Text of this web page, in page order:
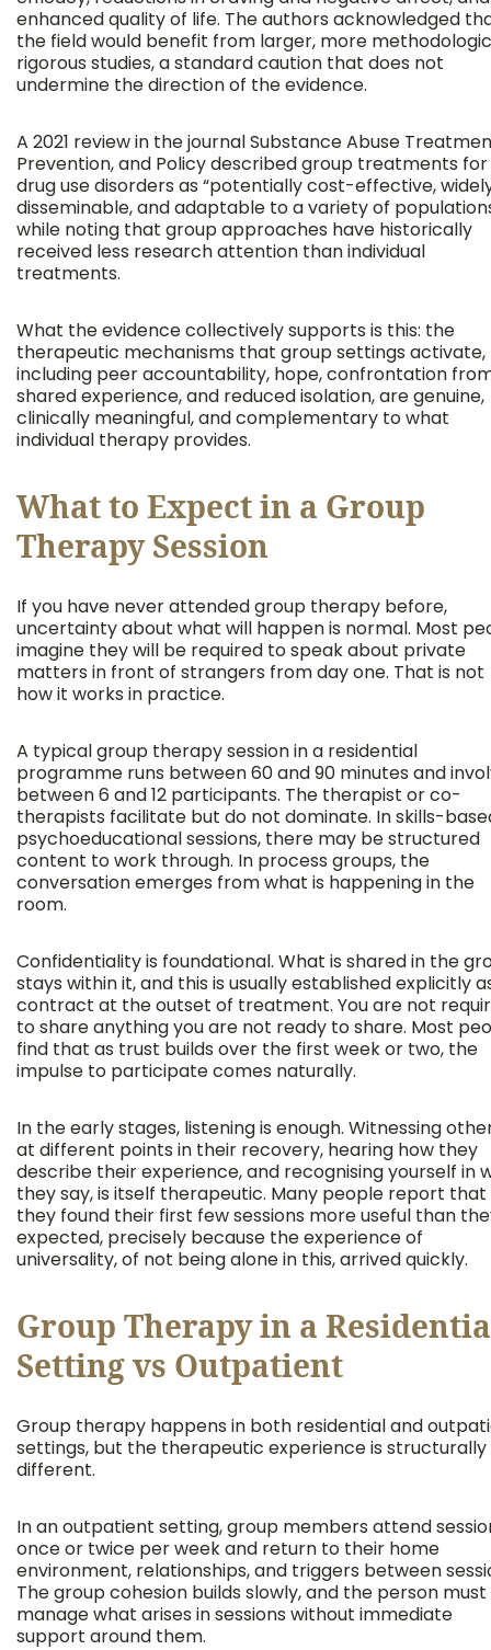
enhanced quality of life. The authors acknowledged
the field would benefit from larger, more
rigorous studies, a standard caution that does not
undermine the direction of the evidence.
A 2021 review in the journal Substance Abuse
Prevention, and Policy described group treatments for
drug use disorders as “potentially cost-effective,
disseminable, and adaptable to a variety of
while noting that group approaches have historically
received less research attention than individual
treatments.
What the evidence collectively supports is this: the
therapeutic mechanisms that group settings activate,
including peer accountability, hope, confrontation
shared experience, and reduced isolation, are genuine,
clinically meaningful, and complementary to what
individual therapy provides.
What to Expect in a Group
Therapy Session
If you have never attended group therapy before,
uncertainty about what will happen is normal. Most
imagine they will be required to speak about private
matters in front of strangers from day one. That is not
how it works in practice.
A typical group therapy session in a residential
programme runs between 60 and 90 minutes and
between 6 and 12 participants. The therapist or co-
therapists facilitate but do not dominate. In skills-
psychoeducational sessions, there may be structured
content to work through. In process groups, the
conversation emerges from what is happening in the
room.
Confidentiality is foundational. What is shared in the
stays within it, and this is usually established explicitly
contract at the outset of treatment. You are not
to share anything you are not ready to share. Most
find that as trust builds over the first week or two, the
impulse to participate comes naturally.
In the early stages, listening is enough. Witnessing
at different points in their recovery, hearing how they
describe their experience, and recognising yourself in
they say, is itself therapeutic. Many people report that
they found their first few sessions more useful than
expected, precisely because the experience of
universality, of not being alone in this, arrived quickly.
Group Therapy in a
Setting vs Outpatient
Group therapy happens in both residential and
settings, but the therapeutic experience is structurally
different.
In an outpatient setting, group members attend
once or twice per week and return to their home
environment, relationships, and triggers between
The group cohesion builds slowly, and the person must
manage what arises in sessions without immediate
support around them.